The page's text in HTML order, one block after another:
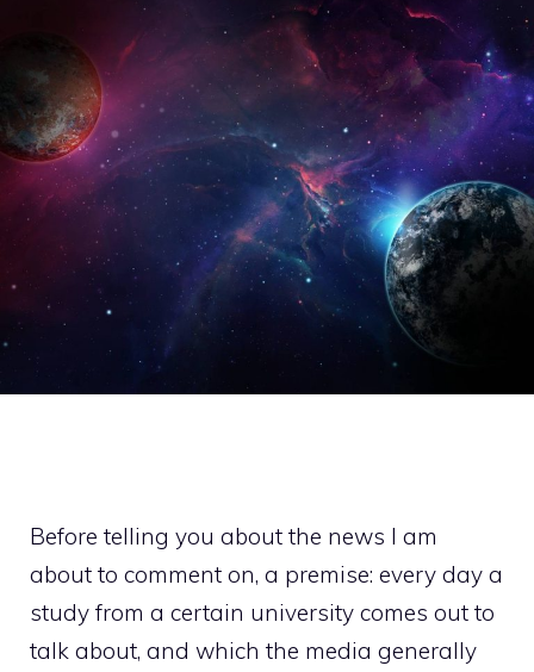
Before telling you about the news I am
about to comment on, a premise: every day a
study from a certain university comes out to
talk about, and which the media generally